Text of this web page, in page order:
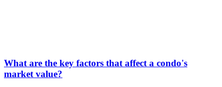
What are the key factors that affect a condo's
market value?